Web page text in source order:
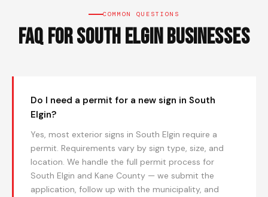
COMMON QUESTIONS
FAQ for South Elgin Businesses
Do I need a permit for a new sign in South
Elgin?
Yes, most exterior signs in South Elgin require a
permit. Requirements vary by sign type, size, and
location. We handle the full permit process for
South Elgin and Kane County — we submit the
application, follow up with the municipality, and